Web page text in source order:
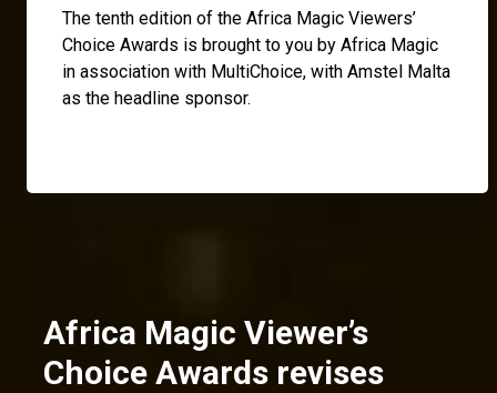
The tenth edition of the Africa Magic Viewers’
Choice Awards is brought to you by Africa Magic
in association with MultiChoice, with Amstel Malta
as the headline sponsor.
Africa Magic Viewer’s
Choice Awards revises